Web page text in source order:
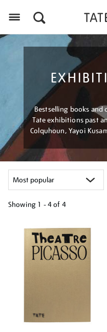
Bestselling books and
Tate exhibitions past
Colquhoun, Yayoi
Showing 1 - 4 of 4
your
results